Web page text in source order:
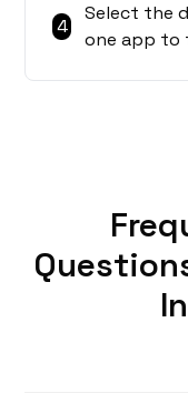
4
Select the
one app to